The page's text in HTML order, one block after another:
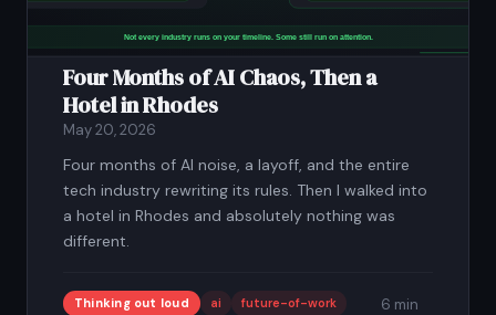
Four Months of AI Chaos, Then a
Hotel in Rhodes
May 20, 2026
Four months of AI noise, a layoff, and the entire
tech industry rewriting its rules. Then I walked into
a hotel in Rhodes and absolutely nothing was
different.
Thinking out loud ai
future-of-work
6 min